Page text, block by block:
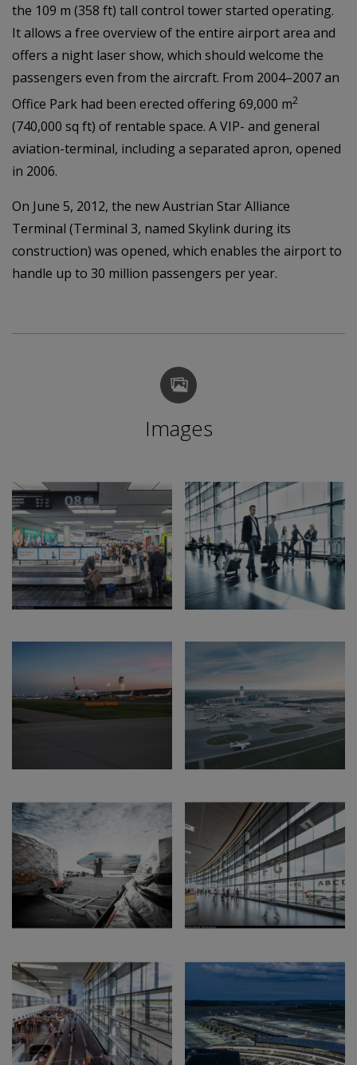
the 109 m (358 ft) tall control tower started operating.
It allows a free overview of the entire airport area and
offers a night laser show, which should welcome the
passengers even from the aircraft. From 2004–2007 an
Office Park had been erected offering 69,000 m2
(740,000 sq ft) of rentable space. A VIP- and general
aviation-terminal, including a separated apron, opened
in 2006.
On June 5, 2012, the new Austrian Star Alliance
Terminal (Terminal 3, named Skylink during its
construction) was opened, which enables the airport to
handle up to 30 million passengers per year.
Images